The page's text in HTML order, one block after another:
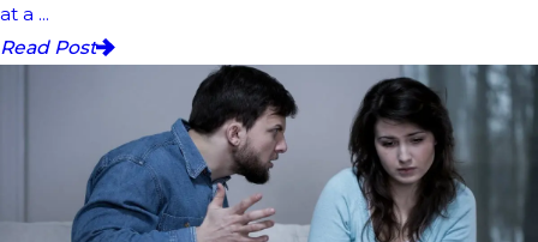
at a ...
Read Post